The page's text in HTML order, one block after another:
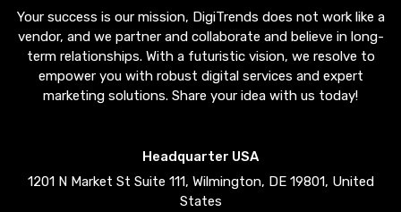
Your success is our mission, DigiTrends does not work like a
vendor, and we partner and collaborate and believe in long-
term relationships. With a futuristic vision, we resolve to
empower you with robust digital services and expert
marketing solutions. Share your idea with us today!
Headquarter USA
1201 N Market St Suite 111, Wilmington, DE 19801, United
States